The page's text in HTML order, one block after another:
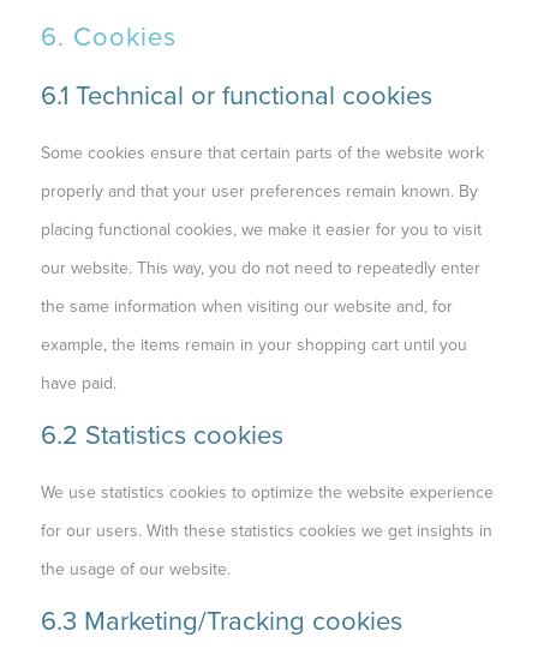
6. Cookies
6.1 Technical or functional cookies
Some cookies ensure that certain parts of the website work
properly and that your user preferences remain known. By
placing functional cookies, we make it easier for you to visit
our website. This way, you do not need to repeatedly enter
the same information when visiting our website and, for
example, the items remain in your shopping cart until you
have paid.
6.2 Statistics cookies
We use statistics cookies to optimize the website experience
for our users. With these statistics cookies we get insights in
the usage of our website.
6.3 Marketing/Tracking cookies